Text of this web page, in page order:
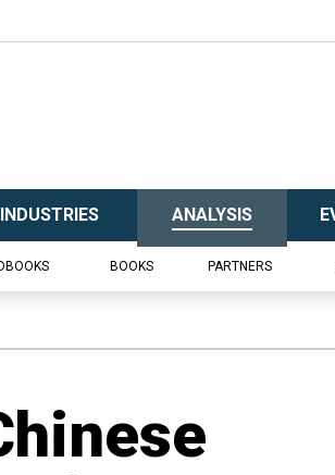
INDUSTRIES ANALYSIS
BOOKS PARTNERS